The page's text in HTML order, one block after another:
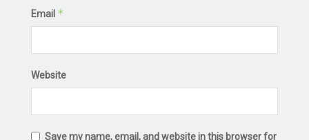
Email *
Website
Save my name, email, and website in this browser for